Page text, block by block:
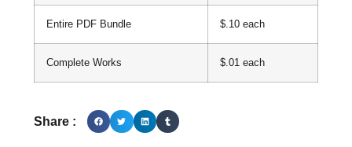
Entire PDF Bundle $.10 each
Complete Works $.01 each
Share :